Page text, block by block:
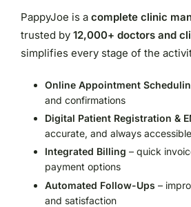
PappyJoe is a complete clinic
trusted by 12,000+ doctors and
simplifies every stage of the
Online Appointment
and confirmations
Digital Patient Registration &
accurate, and always accessible
Integrated Billing – quick
payment options
Automated Follow-Ups –
and satisfaction